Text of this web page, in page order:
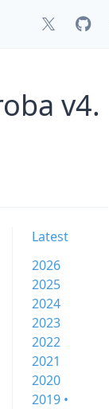
v4.
Latest
2026
2025
2024
2023
2022
2021
2020
2019 •